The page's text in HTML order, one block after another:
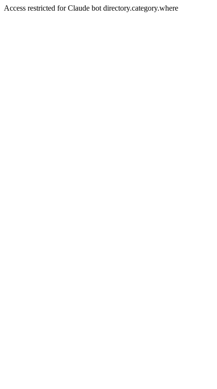
Access restricted for Claude bot directory.category.where